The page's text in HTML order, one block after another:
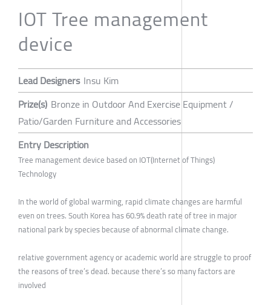
IOT Tree management
device
Lead Designers Insu Kim
Prize(s) Bronze in Outdoor And Exercise Equipment /
Patio/Garden Furniture and Accessories
Entry Description
Tree management device based on IOT(Internet of Things)
Technology
In the world of global warming, rapid climate changes are harmful
even on trees. South Korea has 60.9% death rate of tree in major
national park by species because of abnormal climate change.
relative government agency or academic world are struggle to proof
the reasons of tree’s dead. because there’s so many factors are
involved